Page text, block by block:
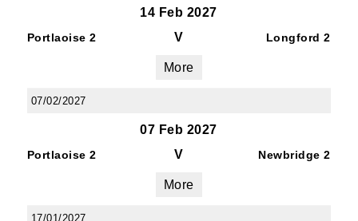
14 Feb 2027
Portlaoise 2 V Longford 2
More
07/02/2027
07 Feb 2027
Portlaoise 2 V Newbridge 2
More
17/01/2027
By submitting this form, you are consenting to
receive marketing emails from: Old Belvedere,
Anglesea Road, Donnybrook, Dublin, Ireland,
D04W6Y3, IE, http://www.oldbelvedere.ie. You
can revoke your consent to receive emails at
any time by using the SafeUnsubscribe® link,
found at the bottom of every email.
serviced by Constant Contact.